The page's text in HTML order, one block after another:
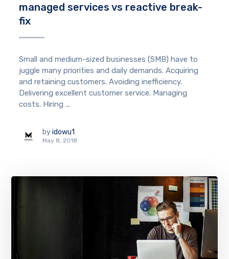
managed services vs reactive break-
fix
Small and medium-sized businesses (SMB) have to
juggle many priorities and daily demands. Acquiring
and retaining customers. Avoiding inefficiency.
Delivering excellent customer service. Managing
costs. Hiring ...
by idowu1
May 8, 2018